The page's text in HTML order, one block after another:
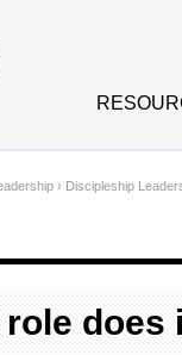
› Discipleship
role